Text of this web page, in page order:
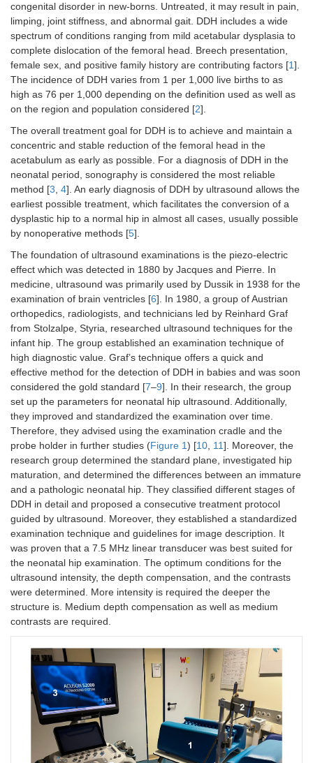
congenital disorder in new-borns. Untreated, it may result in pain,
limping, joint stiffness, and abnormal gait. DDH includes a wide
spectrum of conditions ranging from mild acetabular dysplasia to
complete dislocation of the femoral head. Breech presentation,
female sex, and positive family history are contributing factors [1].
The incidence of DDH varies from 1 per 1,000 live births to as
high as 76 per 1,000 depending on the definition used as well as
on the region and population considered [2].
The overall treatment goal for DDH is to achieve and maintain a
concentric and stable reduction of the femoral head in the
acetabulum as early as possible. For a diagnosis of DDH in the
neonatal period, sonography is considered the most reliable
method [3, 4]. An early diagnosis of DDH by ultrasound allows the
earliest possible treatment, which facilitates the conversion of a
dysplastic hip to a normal hip in almost all cases, usually possible
by nonoperative methods [5].
The foundation of ultrasound examinations is the piezo-electric
effect which was detected in 1880 by Jacques and Pierre. In
medicine, ultrasound was primarily used by Dussik in 1938 for the
examination of brain ventricles [6]. In 1980, a group of Austrian
orthopedics, radiologists, and technicians led by Reinhard Graf
from Stolzalpe, Styria, researched ultrasound techniques for the
infant hip. The group established an examination technique of
high diagnostic value. Graf’s technique offers a quick and
effective method for the detection of DDH in babies and was soon
considered the gold standard [7–9]. In their research, the group
set up the parameters for neonatal hip ultrasound. Additionally,
they improved and standardized the examination over time.
Therefore, they advised using the examination cradle and the
probe holder in further studies (Figure 1) [10, 11]. Moreover, the
research group determined the standard plane, investigated hip
maturation, and determined the differences between an immature
and a pathologic neonatal hip. They classified different stages of
DDH in detail and proposed a consecutive treatment protocol
guided by ultrasound. Moreover, they established a standardized
examination technique and guidelines for image description. It
was proven that a 7.5 MHz linear transducer was best suited for
the neonatal hip examination. The optimum conditions for the
ultrasound intensity, the depth compensation, and the contrasts
were determined. More intensity is required the deeper the
structure is. Medium depth compensation as well as medium
contrasts are required.